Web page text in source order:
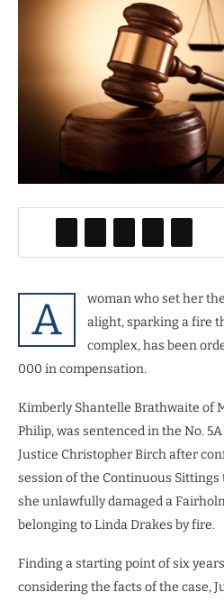
A
woman who set her
alight, sparking a fire
complex, has been
000 in compensation.
Kimberly Shantelle Brathwaite of
Philip, was sentenced in the No.
Justice Christopher Birch after
session of the Continuous Sittings
she unlawfully damaged a
belonging to Linda Drakes by fire.
Finding a starting point of six
considering the facts of the case,